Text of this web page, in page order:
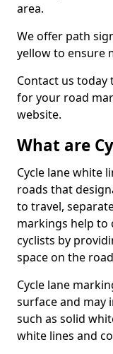
area.
We offer path
yellow to ensure
Contact us today
for your road
website.
What are
Cycle lane white
roads that
to travel,
markings help to
cyclists by
space on the
Cycle lane
surface and may
such as solid
white lines and